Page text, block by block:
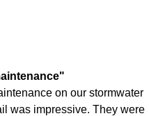
on our stormwater
was impressive. They were